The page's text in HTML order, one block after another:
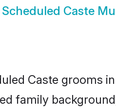
Scheduled Caste
Caste grooms
family